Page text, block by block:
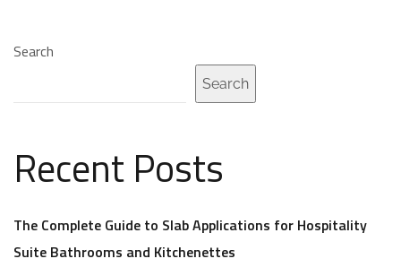
Search
Search
Recent Posts
The Complete Guide to Slab Applications for Hospitality
Suite Bathrooms and Kitchenettes